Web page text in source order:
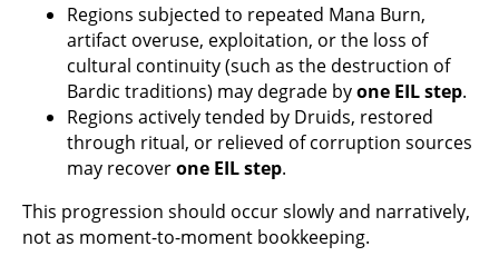
Regions subjected to repeated Mana Burn,
artifact overuse, exploitation, or the loss of
cultural continuity (such as the destruction of
Bardic traditions) may degrade byone EIL step.
Regions actively tended by Druids, restored
through ritual, or relieved of corruption sources
may recoverone EIL step.
This progression should occur slowly and narratively,
not as moment-to-moment bookkeeping.